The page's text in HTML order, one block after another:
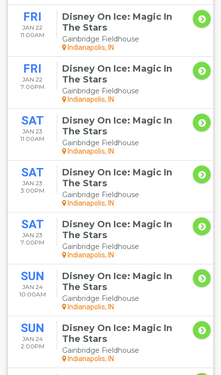
FRI
JAN 22
11:00AM
Disney On Ice: Magic In
The Stars
Gainbridge Fieldhouse
Indianapolis, IN
FRI
JAN 22
7:00PM
Disney On Ice: Magic In
The Stars
Gainbridge Fieldhouse
Indianapolis, IN
SAT
JAN 23
11:00AM
Disney On Ice: Magic In
The Stars
Gainbridge Fieldhouse
Indianapolis, IN
SAT
JAN 23
3:00PM
Disney On Ice: Magic In
The Stars
Gainbridge Fieldhouse
Indianapolis, IN
SAT
JAN 23
7:00PM
Disney On Ice: Magic In
The Stars
Gainbridge Fieldhouse
Indianapolis, IN
SUN
JAN 24
10:00AM
Disney On Ice: Magic In
The Stars
Gainbridge Fieldhouse
Indianapolis, IN
SUN
JAN 24
2:00PM
Disney On Ice: Magic In
The Stars
Gainbridge Fieldhouse
Indianapolis, IN